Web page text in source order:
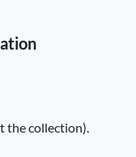
the collection).